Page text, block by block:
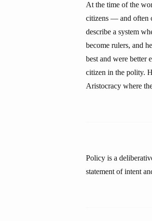
At the time of the
citizens — and often
describe a system
become rulers, and
best and were better
citizen in the polity.
Aristocracy where
Policy is a
statement of intent